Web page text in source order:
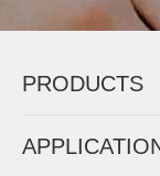
PRODUCTS